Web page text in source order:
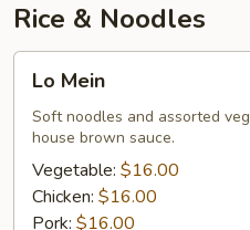
Rice & Noodles
Mein
Lo Mein
Soft noodles and assorted
house brown sauce.
Vegetable: $16.00
Chicken: $16.00
Pork: $16.00